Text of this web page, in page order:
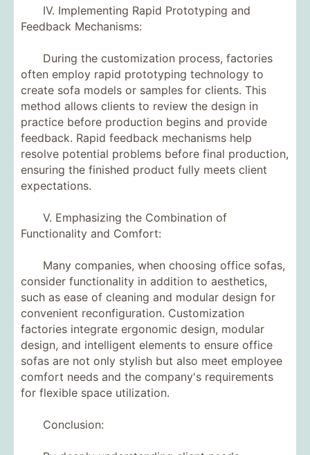
IV. Implementing Rapid Prototyping and
Feedback Mechanisms:
During the customization process, factories
often employ rapid prototyping technology to
create sofa models or samples for clients. This
method allows clients to review the design in
practice before production begins and provide
feedback. Rapid feedback mechanisms help
resolve potential problems before final production,
ensuring the finished product fully meets client
expectations.
V. Emphasizing the Combination of
Functionality and Comfort:
Many companies, when choosing office sofas,
consider functionality in addition to aesthetics,
such as ease of cleaning and modular design for
convenient reconfiguration. Customization
factories integrate ergonomic design, modular
design, and intelligent elements to ensure office
sofas are not only stylish but also meet employee
comfort needs and the company's requirements
for flexible space utilization.
Conclusion: